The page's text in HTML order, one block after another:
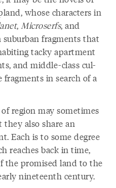
whose characters in
, Microserfs, and
fragments that
tacky apartment
and middle-class cul-
fragments in search of a
region may sometimes
also share an
Each is to some degree
reaches back in time,
the promised land to the
nineteenth century.